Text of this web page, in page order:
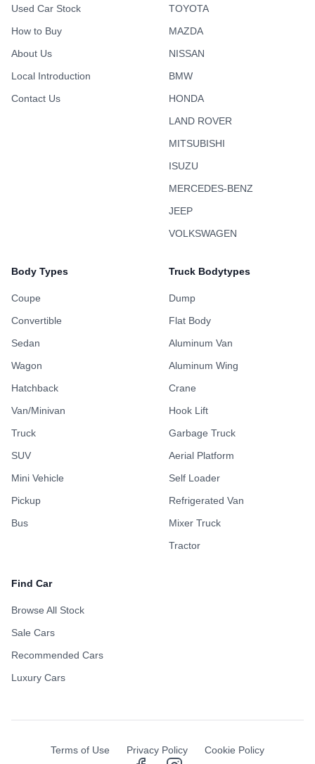
Used Car Stock
How to Buy
About Us
Local Introduction
Contact Us
TOYOTA
MAZDA
NISSAN
BMW
HONDA
LAND ROVER
MITSUBISHI
ISUZU
MERCEDES-BENZ
JEEP
VOLKSWAGEN
Body Types
Coupe
Convertible
Sedan
Wagon
Hatchback
Van/Minivan
Truck
SUV
Mini Vehicle
Pickup
Bus
Truck Bodytypes
Dump
Flat Body
Aluminum Van
Aluminum Wing
Crane
Hook Lift
Garbage Truck
Aerial Platform
Self Loader
Refrigerated Van
Mixer Truck
Tractor
Find Car
Browse All Stock
Sale Cars
Recommended Cars
Luxury Cars
Terms of Use Privacy Policy Cookie Policy